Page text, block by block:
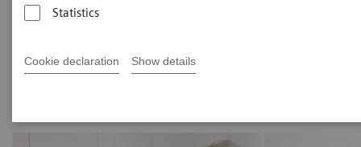
Statistics
Cookie declaration Show details
Reliable Results for Targeted Tacrolimus